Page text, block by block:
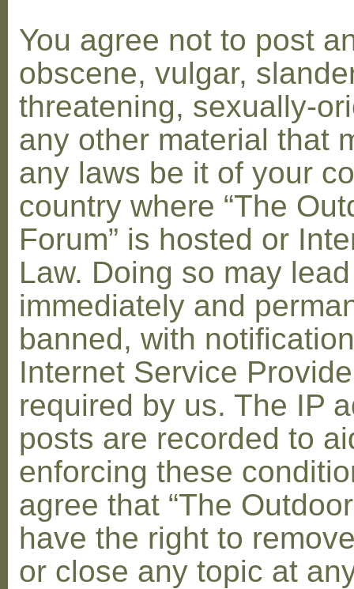
You agree not to post
obscene, vulgar,
threatening, sexually-
any other material that
any laws be it of your
country where “The
Forum” is hosted or
Law. Doing so may
immediately and
banned, with
Internet Service
required by us. The IP
posts are recorded to
enforcing these
agree that “The
have the right to
or close any topic at